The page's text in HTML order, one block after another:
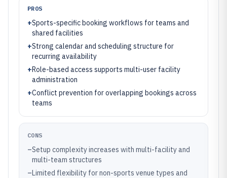
PROS
+Sports-specific booking workflows for teams and
shared facilities
+Strong calendar and scheduling structure for
recurring availability
+Role-based access supports multi-user facility
administration
+Conflict prevention for overlapping bookings across
teams
CONS
–Setup complexity increases with multi-facility and
multi-team structures
–Limited flexibility for non-sports venue types and